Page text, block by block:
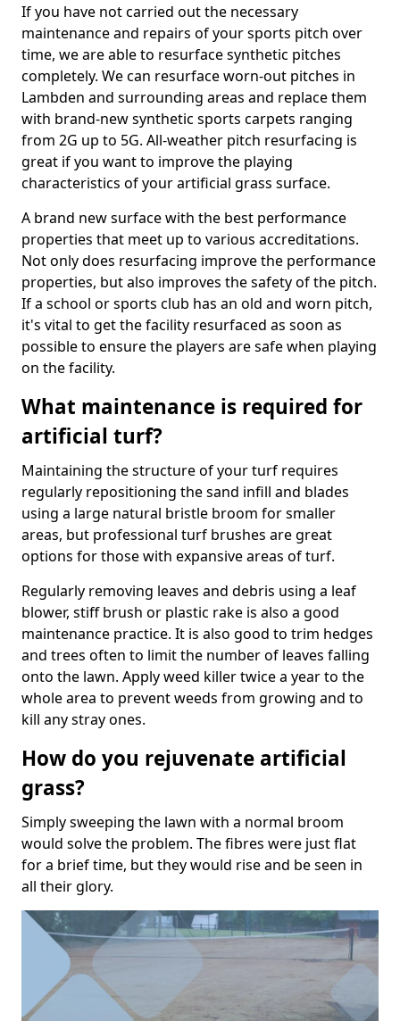
If you have not carried out the necessary
maintenance and repairs of your sports pitch over
time, we are able to resurface synthetic pitches
completely. We can resurface worn-out pitches in
Lambden and surrounding areas and replace them
with brand-new synthetic sports carpets ranging
from 2G up to 5G. All-weather pitch resurfacing is
great if you want to improve the playing
characteristics of your artificial grass surface.
A brand new surface with the best performance
properties that meet up to various accreditations.
Not only does resurfacing improve the performance
properties, but also improves the safety of the pitch.
If a school or sports club has an old and worn pitch,
it's vital to get the facility resurfaced as soon as
possible to ensure the players are safe when playing
on the facility.
What maintenance is required for
artificial turf?
Maintaining the structure of your turf requires
regularly repositioning the sand infill and blades
using a large natural bristle broom for smaller
areas, but professional turf brushes are great
options for those with expansive areas of turf.
Regularly removing leaves and debris using a leaf
blower, stiff brush or plastic rake is also a good
maintenance practice. It is also good to trim hedges
and trees often to limit the number of leaves falling
onto the lawn. Apply weed killer twice a year to the
whole area to prevent weeds from growing and to
kill any stray ones.
How do you rejuvenate artificial
grass?
Simply sweeping the lawn with a normal broom
would solve the problem. The fibres were just flat
for a brief time, but they would rise and be seen in
all their glory.